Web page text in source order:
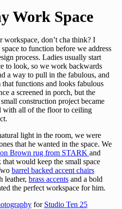
Work Space
workspace, don’t cha think? I
to function before we address
process. Ladies usually start
to look, so we work backwards
a way to pull in the fabulous, and
that functions and looks fabulous
a screened in porch, but the
construction project became
with all of the floor to ceiling
light in the room, we were
that he wanted in the space. We
Brown rug from STARK and
would keep the small space
barrel backed accent chairs
leather, brass accentsand a bold
the perfect workspace for him.
for Studio Ten 25